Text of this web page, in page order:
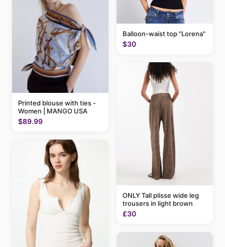
Printed blouse with ties -
Women | MANGO USA
$89.99
Balloon-waist top "Lorena"
$30
ONLY Tall plisse wide leg
trousers in light brown
£30